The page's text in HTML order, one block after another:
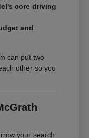
core driving
and
can put two
other so you
your search